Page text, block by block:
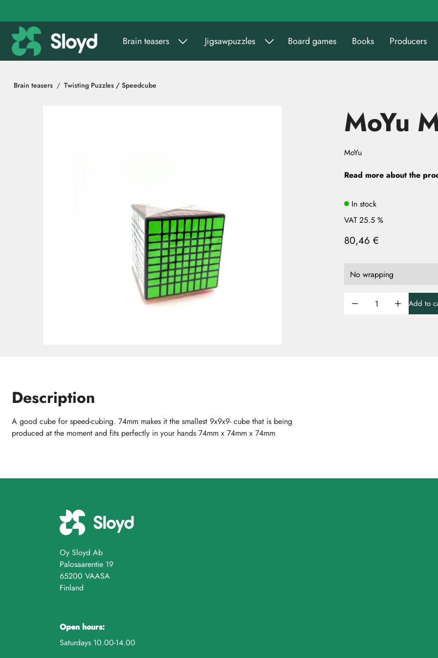
Brain teasers Jigsawpuzzles Board games Books Producers
Brain teasers Twisting Puzzles / Speedcube
MoYu
MoYu
Read more about the
In stock
VAT 25.5 %
80,46 €
Add to
Description
A good cube for speed-cubing. 74mm makes it the smallest 9x9x9- cube that is being
produced at the moment and fits perfectly in your hands 74mm x 74mm x 74mm
Oy Sloyd Ab
Palosaarentie 19
65200 VAASA
Finland
Open hours:
Saturdays 10.00-14.00